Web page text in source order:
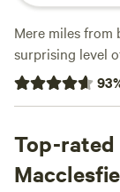
Mere miles
surprising level
small area of
Peak District
county’s highest
latter being
mile Peak
93
Top-rated